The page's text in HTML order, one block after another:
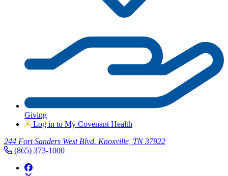
Giving
Log in to My Covenant Health
244 Fort Sanders West Blvd. Knoxville, TN 37922
(865) 373-1000